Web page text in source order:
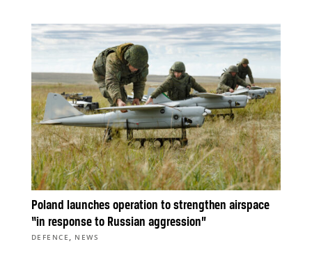
Poland launches operation to strengthen airspace
“in response to Russian aggression”
DEFENCE , NEWS